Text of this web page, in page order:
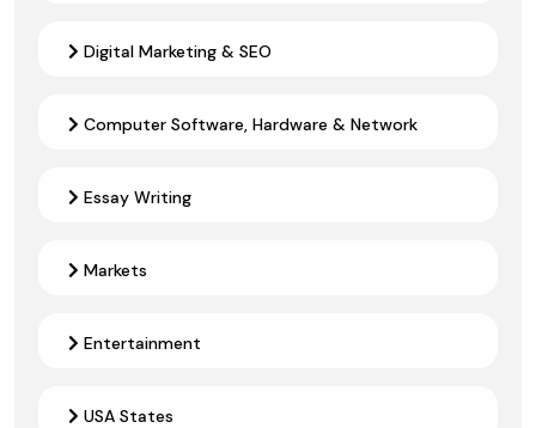
Digital Marketing & SEO
Computer Software, Hardware & Network
Essay Writing
Markets
Entertainment
USA States